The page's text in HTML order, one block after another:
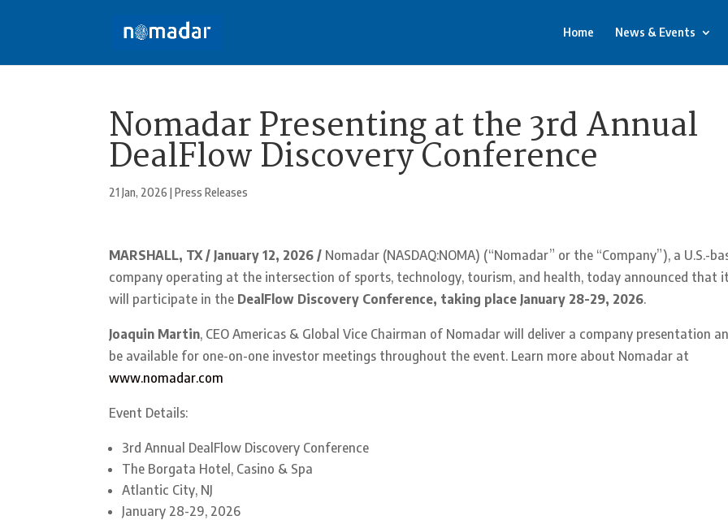
Home News & Events
Nomadar Presenting at the 3rd Annual
DealFlow Discovery Conference
21 Jan, 2026 |Press Releases
MARSHALL, TX / January 12, 2026 / Nomadar (NASDAQ:NOMA) (“Nomadar” or the “Company”), a U.S.-
company operating at the intersection of sports, technology, tourism, and health, today announced that
will participate in the DealFlow Discovery Conference, taking place January 28-29, 2026.
Joaquin Martin, CEO Americas & Global Vice Chairman of Nomadar will deliver a company presentation
be available for one-on-one investor meetings throughout the event. Learn more about Nomadar at
www.nomadar.com
Event Details:
3rd Annual DealFlow Discovery Conference
The Borgata Hotel, Casino & Spa
Atlantic City, NJ
January 28-29, 2026